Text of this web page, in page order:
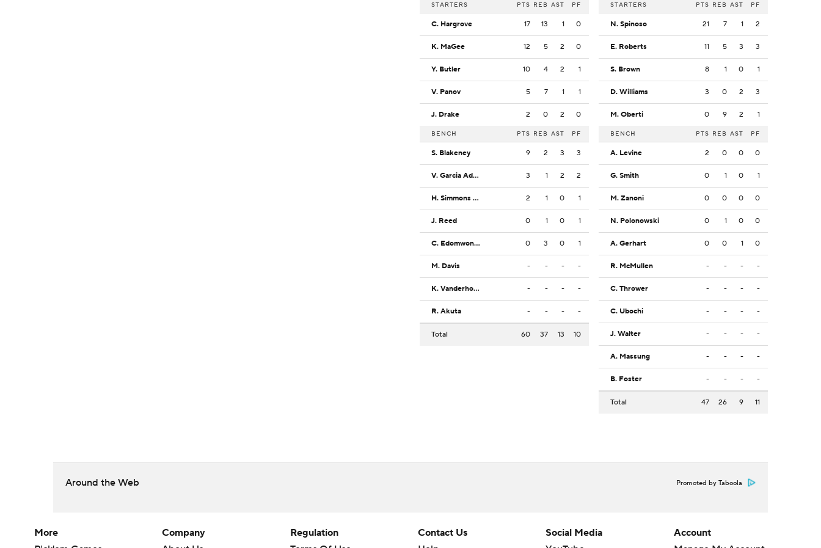
STARTERS PTS REB AST PF
C. Hargrove 17 13 1 0
K. MaGee 12 5 2 0
Y. Butler 10 4 2 1
V. Panov 5 7 1 1
J. Drake 2 0 2 0
BENCH PTS REB AST PF
S. Blakeney 9 2 3 3
V. Garcia Adsten 3 1 2 2
H. Simmons Jr. 2 1 0 1
J. Reed 0 1 0 1
C. Edomwonyin 0 3 0 1
M. Davis - - - -
K. Vanderhorst - - - -
R. Akuta - - - -
Total 60 37 13 10
STARTERS PTS REB AST PF
N. Spinoso 21 7 1 2
E. Roberts 11 5 3 3
S. Brown 8 1 0 1
D. Williams 3 0 2 3
M. Oberti 0 9 2 1
BENCH PTS REB AST PF
A. Levine 2 0 0 0
G. Smith 0 1 0 1
M. Zanoni 0 0 0 0
N. Polonowski 0 1 0 0
A. Gerhart 0 0 1 0
R. McMullen - - - -
C. Thrower - - - -
C. Ubochi - - - -
J. Walter - - - -
A. Massung - - - -
B. Foster - - - -
Total 47 26 9 11
Around the Web Promoted by Taboola
More
Company
Regulation
Contact Us
Social Media
Account